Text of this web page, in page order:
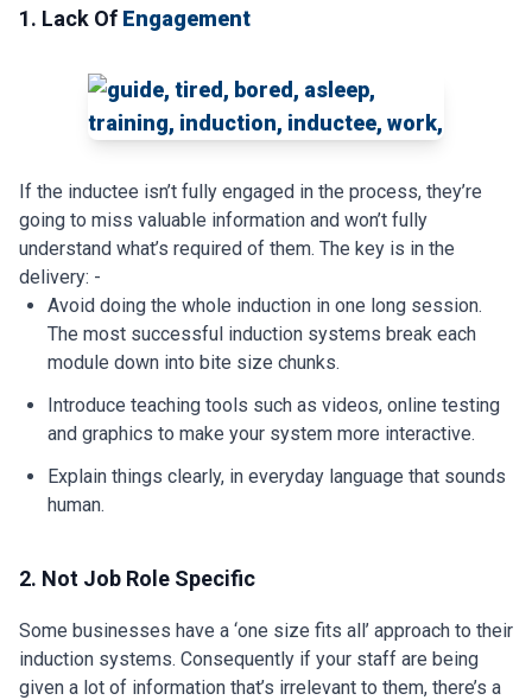
1. Lack Of Engagement
If the inductee isn’t fully engaged in the process, they’re
going to miss valuable information and won’t fully
understand what’s required of them. The key is in the
delivery: -
Avoid doing the whole induction in one long session.
The most successful induction systems break each
module down into bite size chunks.
Introduce teaching tools such as videos, online testing
and graphics to make your system more interactive.
Explain things clearly, in everyday language that sounds
human.
2. Not Job Role Specific
Some businesses have a ‘one size fits all’ approach to their
induction systems. Consequently if your staff are being
given a lot of information that’s irrelevant to them, there’s a